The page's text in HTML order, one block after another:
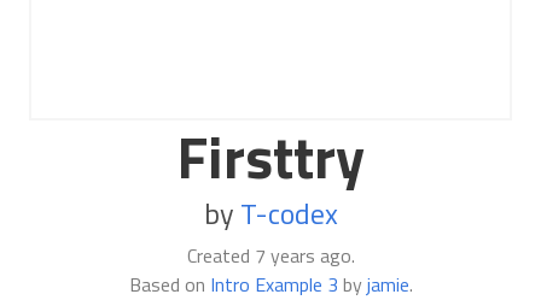
Firsttry
byT-codex
Created 7 years ago.
Based on Intro Example 3 byjamie.